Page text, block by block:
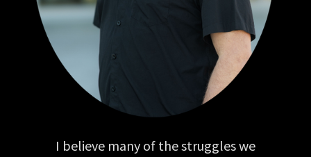
I believe many of the struggles we